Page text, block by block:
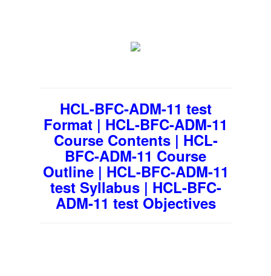
HCL-BFC-ADM-11 test
Format | HCL-BFC-ADM-11
Course Contents | HCL-
BFC-ADM-11 Course
Outline | HCL-BFC-ADM-11
test Syllabus | HCL-BFC-
ADM-11 test Objectives